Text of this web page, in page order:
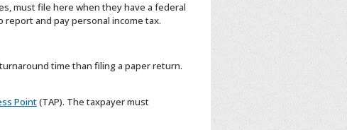
must file here when they have a federal
report and pay personal income tax.
time than filing a paper return.
Point(TAP). The taxpayer must